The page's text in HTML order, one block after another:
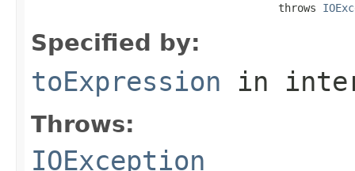
                                       throws
Specified by:
toExpression in
Throws:
IOException